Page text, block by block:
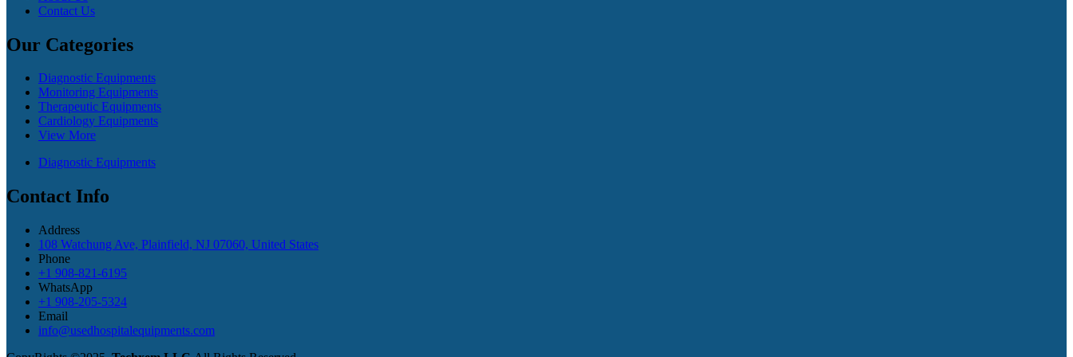
Contact Us
Our Categories
Diagnostic Equipments
Monitoring Equipments
Therapeutic Equipments
Cardiology Equipments
View More
Diagnostic Equipments
Contact Info
Address
108 Watchung Ave, Plainfield, NJ 07060, United States
Phone
+1 908-821-6195
WhatsApp
+1 908-205-5324
Email
info@usedhospitalequipments.com